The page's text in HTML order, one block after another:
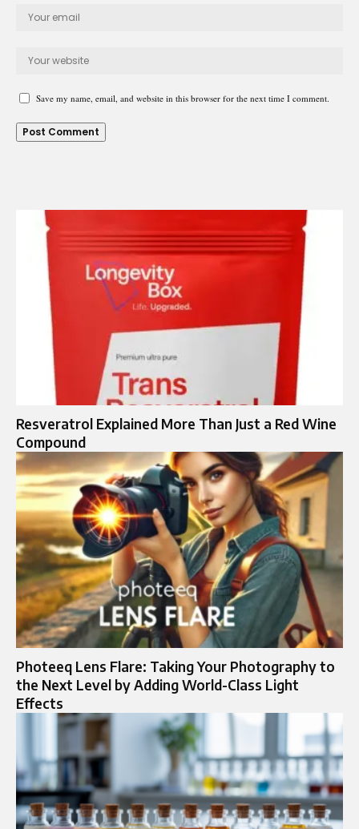
Save my name, email, and website in this browser for the next time I comment.
Resveratrol Explained More Than Just a Red Wine
Compound
Photeeq Lens Flare: Taking Your Photography to
the Next Level by Adding World-Class Light
Effects